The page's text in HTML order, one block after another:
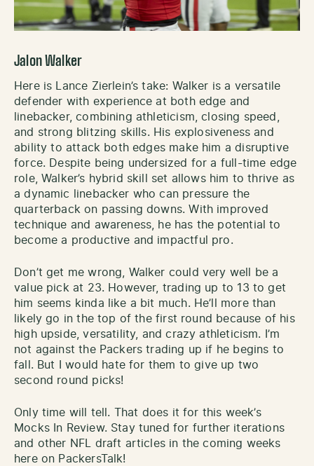
Jalon Walker
Here is Lance Zierlein’s take: Walker is a versatile
defender with experience at both edge and
linebacker, combining athleticism, closing speed,
and strong blitzing skills. His explosiveness and
ability to attack both edges make him a disruptive
force. Despite being undersized for a full-time edge
role, Walker’s hybrid skill set allows him to thrive as
a dynamic linebacker who can pressure the
quarterback on passing downs. With improved
technique and awareness, he has the potential to
become a productive and impactful pro.
Don’t get me wrong, Walker could very well be a
value pick at 23. However, trading up to 13 to get
him seems kinda like a bit much. He’ll more than
likely go in the top of the first round because of his
high upside, versatility, and crazy athleticism. I’m
not against the Packers trading up if he begins to
fall. But I would hate for them to give up two
second round picks!
Only time will tell. That does it for this week’s
Mocks In Review. Stay tuned for further iterations
and other NFL draft articles in the coming weeks
here on PackersTalk!